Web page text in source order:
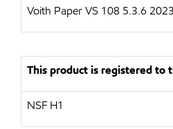
Voith Paper VS 108 5.3.6
This product is registered to
NSF H1